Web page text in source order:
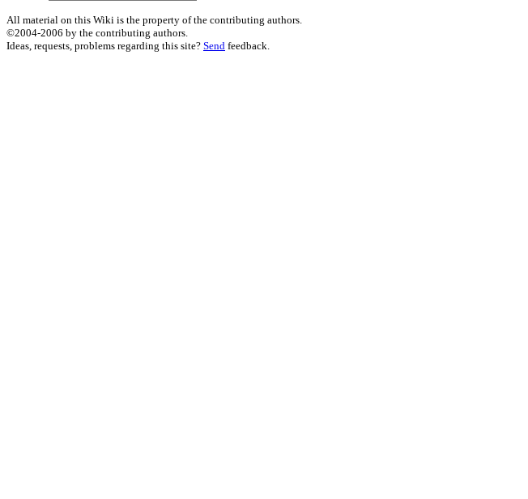
All material on this Wiki is the property of the contributing authors.
©2004-2006 by the contributing authors.
Ideas, requests, problems regarding this site? Send feedback.